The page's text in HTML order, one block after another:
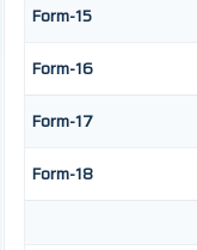
Form-15
Form-16
Form-17
Form-18